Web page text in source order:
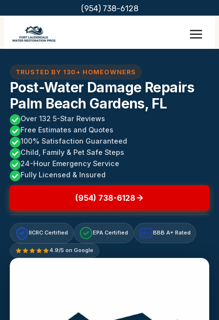
content
(954) 738-6128
TRUSTED BY 130+ HOMEOWNERS
Post-Water Damage Repairs
Palm Beach Gardens, FL
Over 132 5-Star Reviews
Free Estimates and Quotes
100% Satisfaction Guaranteed
Child, Family & Pet Safe Steps
24-Hour Emergency Service
Fully Licensed & Insured
(954) 738-6128
IICRC Certified EPA Certified A+ BBB A+ Rated
4.9/5 on Google